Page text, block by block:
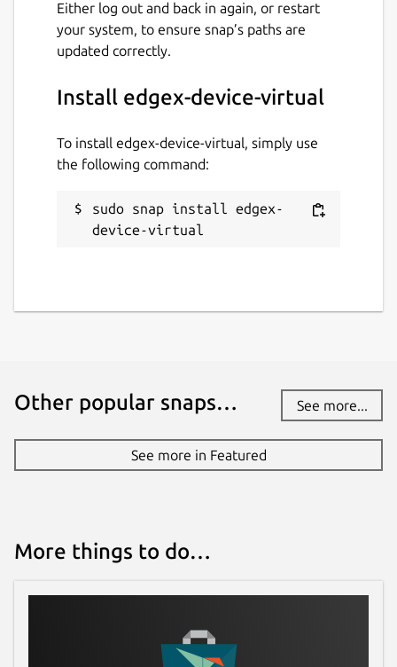
Either log out and back in again, or restart
your system, to ensure snap’s paths are
updated correctly.
Install edgex-device-virtual
To install edgex-device-virtual, simply use
the following command:
sudo snap install edgex-
device-virtual
Other popular snaps… See more...
See more in Featured
More things to do…